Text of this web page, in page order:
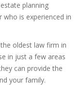
planning
who is experienced in
oldest law firm in
in just a few areas
can provide the
your family.